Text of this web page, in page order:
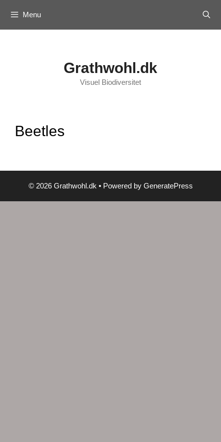
content
Menu
Grathwohl.dk
Visuel Biodiversitet
Beetles
© 2026 Grathwohl.dk • Powered by GeneratePress